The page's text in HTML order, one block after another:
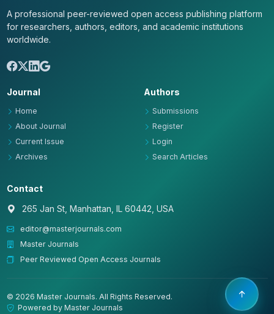
A professional peer-reviewed open access publishing platform
for researchers, authors, editors, and academic institutions
worldwide.
Journal
Home
About Journal
Current Issue
Archives
Authors
Submissions
Register
Login
Search Articles
Contact
265 Jan St, Manhattan, IL 60442, USA
editor@masterjournals.com
Master Journals
Peer Reviewed Open Access Journals
© 2026 Master Journals. All Rights Reserved.
Powered by Master Journals